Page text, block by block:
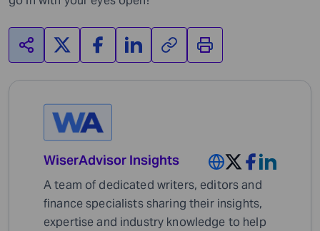
WiserAdvisor Insights
A team of dedicated writers, editors and
finance specialists sharing their insights,
expertise and industry knowledge to help